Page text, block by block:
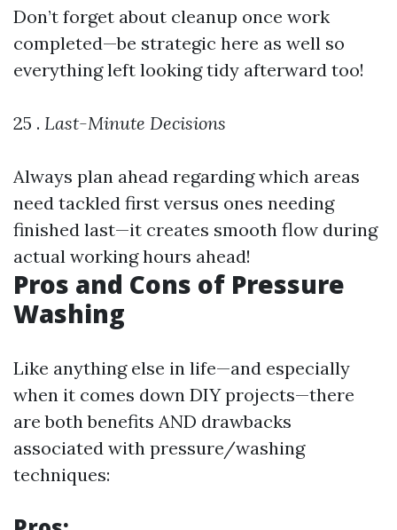
Don’t forget about cleanup once work
completed—be strategic here as well so
everything left looking tidy afterward too!
25 . Last-Minute Decisions
Always plan ahead regarding which areas
need tackled first versus ones needing
finished last—it creates smooth flow during
actual working hours ahead!
Pros and Cons of Pressure
Washing
Like anything else in life—and especially
when it comes down DIY projects—there
are both benefits AND drawbacks
associated with pressure/washing
techniques: